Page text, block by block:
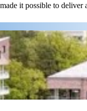
it possible to deliver